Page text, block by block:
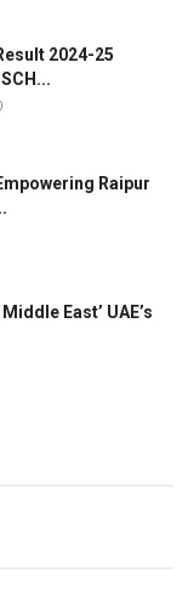
2024-25
SCH...
Raipur
East’ UAE’s